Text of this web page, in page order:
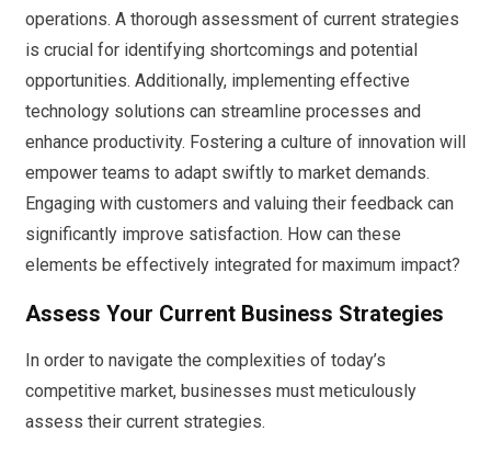
operations. A thorough assessment of current strategies
is crucial for identifying shortcomings and potential
opportunities. Additionally, implementing effective
technology solutions can streamline processes and
enhance productivity. Fostering a culture of innovation will
empower teams to adapt swiftly to market demands.
Engaging with customers and valuing their feedback can
significantly improve satisfaction. How can these
elements be effectively integrated for maximum impact?
Assess Your Current Business Strategies
In order to navigate the complexities of today’s
competitive market, businesses must meticulously
assess their current strategies.